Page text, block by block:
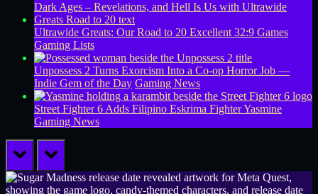
Ultrawide Greats: Our Road to 20 Excellent 32:9 Games
Gaming Lists
Unpossess 2 Turns Exorcism Into a Co-op Horror Job —
Indie Gem of the Day Gaming News
Street Fighter 6 Adds Filipino Eskrima Fighter Yasmine
Gaming News
prev next